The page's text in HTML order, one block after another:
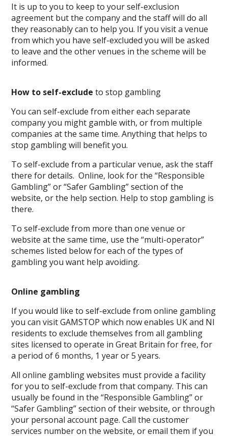
It is up to you to keep to your self-exclusion
agreement but the company and the staff will do all
they reasonably can to help you. If you visit a venue
from which you have self-excluded you will be asked
to leave and the other venues in the scheme will be
informed.
How to self-exclude to stop gambling
You can self-exclude from either each separate
company you might gamble with, or from multiple
companies at the same time. Anything that helps to
stop gambling will benefit you.
To self-exclude from a particular venue, ask the staff
there for details. Online, look for the “Responsible
Gambling” or “Safer Gambling” section of the
website, or the help section. Help to stop gambling is
there.
To self-exclude from more than one venue or
website at the same time, use the “multi-operator”
schemes listed below for each of the types of
gambling you want help avoiding.
Online gambling
If you would like to self-exclude from online gambling
you can visit GAMSTOP which now enables UK and NI
residents to exclude themselves from all gambling
sites licensed to operate in Great Britain for free, for
a period of 6 months, 1 year or 5 years.
All online gambling websites must provide a facility
for you to self-exclude from that company. This can
usually be found in the “Responsible Gambling” or
“Safer Gambling” section of their website, or through
your personal account page. Call the customer
services number on the website, or email them if you